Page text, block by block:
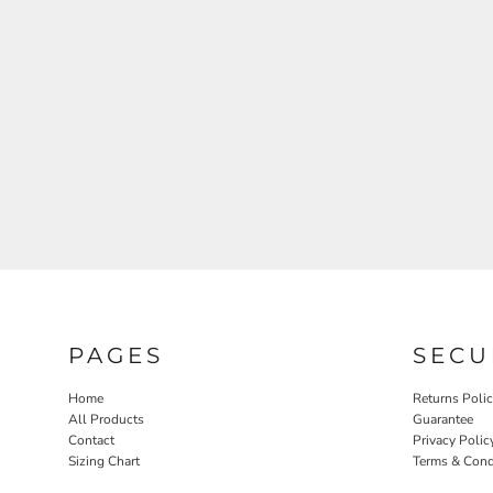
PAGES
Home
All Products
Contact
Sizing Chart
Returns
Guarantee
Privacy
Terms &